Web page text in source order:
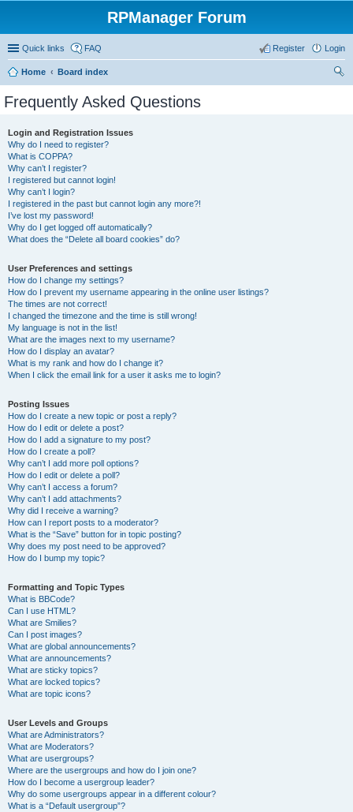
RPManager Forum
Quick links FAQ Login
Register
Home
Board index
Frequently Asked Questions
Login and Registration Issues
Why do I need to register?
What is COPPA?
Why can’t I register?
I registered but cannot login!
Why can’t I login?
I registered in the past but cannot login any more?!
I’ve lost my password!
Why do I get logged off automatically?
What does the “Delete all board cookies” do?
User Preferences and settings
How do I change my settings?
How do I prevent my username appearing in the online user listings?
The times are not correct!
I changed the timezone and the time is still wrong!
My language is not in the list!
What are the images next to my username?
How do I display an avatar?
What is my rank and how do I change it?
When I click the email link for a user it asks me to login?
Posting Issues
How do I create a new topic or post a reply?
How do I edit or delete a post?
How do I add a signature to my post?
How do I create a poll?
Why can’t I add more poll options?
How do I edit or delete a poll?
Why can’t I access a forum?
Why can’t I add attachments?
Why did I receive a warning?
How can I report posts to a moderator?
What is the “Save” button for in topic posting?
Why does my post need to be approved?
How do I bump my topic?
Formatting and Topic Types
What is BBCode?
Can I use HTML?
What are Smilies?
Can I post images?
What are global announcements?
What are announcements?
What are sticky topics?
What are locked topics?
What are topic icons?
User Levels and Groups
What are Administrators?
What are Moderators?
What are usergroups?
Where are the usergroups and how do I join one?
How do I become a usergroup leader?
Why do some usergroups appear in a different colour?
What is a “Default usergroup”?